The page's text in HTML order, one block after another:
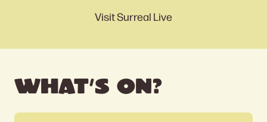
Visit Surreal Live
WHAT’S ON?